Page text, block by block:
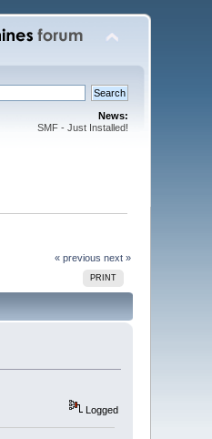
News:
SMF - Just Installed!
« previous next »
PRINT
Logged